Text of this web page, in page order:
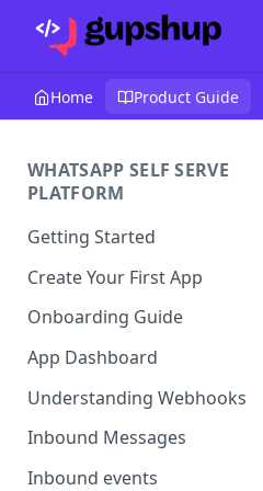
Home Product Guide
WHATSAPP SELF SERVE
PLATFORM
Getting Started
Create Your First App
Onboarding Guide
App Dashboard
Templates
Profile
Settings
Understanding Webhooks
Webhook Key Points
Set Callback URL
Inbound Messages
Understanding Inbound
Inbound events